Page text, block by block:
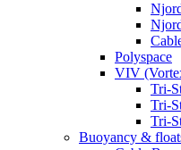
Polyspace
VIV
Tri-
Tri-
Tri-
Buoyancy &